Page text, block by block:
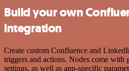
Build your own
integration
Create custom Confluence and
triggers and actions. Nodes come with
settings, as well as app-specific